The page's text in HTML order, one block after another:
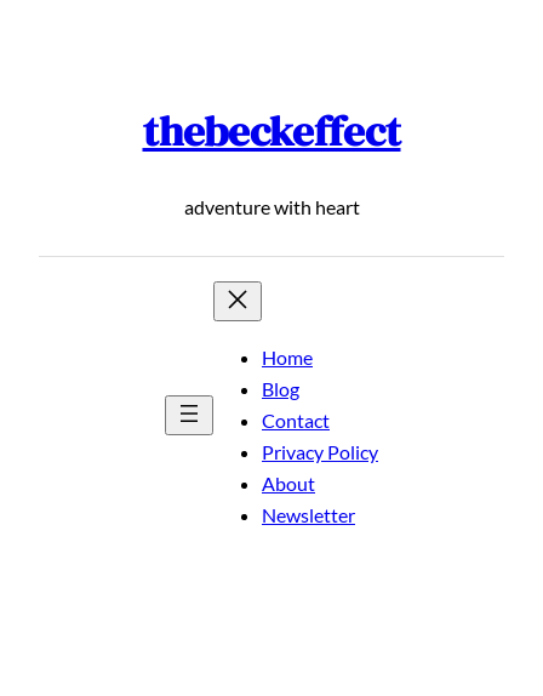
thebeckeffect
adventure with heart
Home
Blog
Contact
Privacy Policy
About
Newsletter